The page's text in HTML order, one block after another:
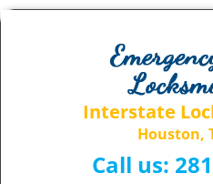
Interstate
Houston,
Call us: